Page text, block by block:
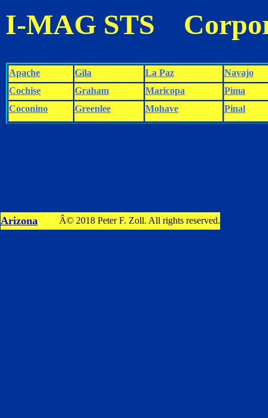
I-MAG STS
Apache Gila La Paz
Navajo
Cochise
Graham Maricopa
Pima
Coconino
Greenlee Mohave Pinal
Arizona Â© 2018 Peter F. Zoll. All rights reserved.